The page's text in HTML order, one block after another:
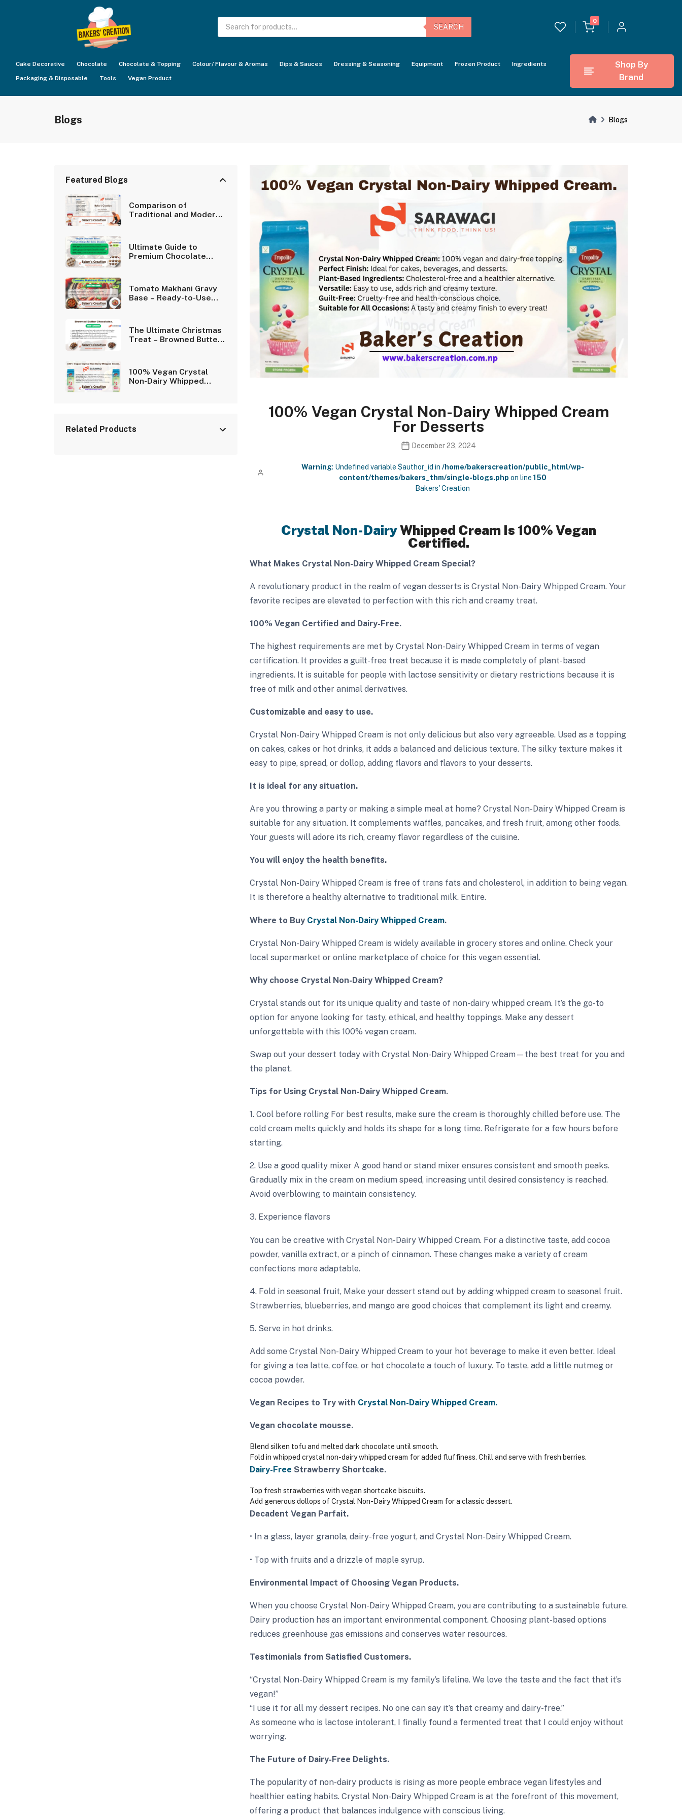
Products
search
SEARCH
0
Cake Decorative Chocolate Chocolate & Topping Colour/ Flavour & Aromas Dips & Sauces Dressing & Seasoning Equipment Frozen Product
Ingredients
Packaging & Disposable
Tools Vegan Product
Shop By
Brand
Blogs Blogs
Featured Blogs
Comparison of
Traditional and Modern
Ultimate Guide to
Premium Chocolate
Tomato Makhani Gravy
Base – Ready-to-Use
The Ultimate Christmas
Treat – Browned Butter
100% Vegan Crystal
Non-Dairy Whipped
Related Products
100% Vegan Crystal Non-Dairy Whipped Cream
For Desserts
December 23, 2024
Warning: Undefined variable $author_id in /home/bakerscreation/public_html/wp-
content/themes/bakers_thm/single-blogs.php on line 150
Bakers' Creation
Crystal Non-DairyWhipped Cream Is 100% Vegan
Certified.
What Makes Crystal Non-Dairy Whipped Cream Special?
A revolutionary product in the realm of vegan desserts is Crystal Non-Dairy Whipped Cream. Your
favorite recipes are elevated to perfection with this rich and creamy treat.
100% Vegan Certified and Dairy-Free.
The highest requirements are met by Crystal Non-Dairy Whipped Cream in terms of vegan
certification. It provides a guilt-free treat because it is made completely of plant-based
ingredients. It is suitable for people with lactose sensitivity or dietary restrictions because it is
free of milk and other animal derivatives.
Customizable and easy to use.
Crystal Non-Dairy Whipped Cream is not only delicious but also very agreeable. Used as a topping
on cakes, cakes or hot drinks, it adds a balanced and delicious texture. The silky texture makes it
easy to pipe, spread, or dollop, adding flavors and flavors to your desserts.
It is ideal for any situation.
Are you throwing a party or making a simple meal at home? Crystal Non-Dairy Whipped Cream is
suitable for any situation. It complements waffles, pancakes, and fresh fruit, among other foods.
Your guests will adore its rich, creamy flavor regardless of the cuisine.
You will enjoy the health benefits.
Crystal Non-Dairy Whipped Cream is free of trans fats and cholesterol, in addition to being vegan.
It is therefore a healthy alternative to traditional milk. Entire.
Where to Buy Crystal Non-Dairy Whipped Cream.
Crystal Non-Dairy Whipped Cream is widely available in grocery stores and online. Check your
local supermarket or online marketplace of choice for this vegan essential.
Why choose Crystal Non-Dairy Whipped Cream?
Crystal stands out for its unique quality and taste of non-dairy whipped cream. It’s the go-to
option for anyone looking for tasty, ethical, and healthy toppings. Make any dessert
unforgettable with this 100% vegan cream.
Swap out your dessert today with Crystal Non-Dairy Whipped Cream—the best treat for you and
the planet.
Tips for Using Crystal Non-Dairy Whipped Cream.
1. Cool before rolling For best results, make sure the cream is thoroughly chilled before use. The
cold cream melts quickly and holds its shape for a long time. Refrigerate for a few hours before
starting.
2. Use a good quality mixer A good hand or stand mixer ensures consistent and smooth peaks.
Gradually mix in the cream on medium speed, increasing until desired consistency is reached.
Avoid overblowing to maintain consistency.
3. Experience flavors
You can be creative with Crystal Non-Dairy Whipped Cream. For a distinctive taste, add cocoa
powder, vanilla extract, or a pinch of cinnamon. These changes make a variety of cream
confections more adaptable.
4. Fold in seasonal fruit, Make your dessert stand out by adding whipped cream to seasonal fruit.
Strawberries, blueberries, and mango are good choices that complement its light and creamy.
5. Serve in hot drinks.
Add some Crystal Non-Dairy Whipped Cream to your hot beverage to make it even better. Ideal
for giving a tea latte, coffee, or hot chocolate a touch of luxury. To taste, add a little nutmeg or
cocoa powder.
Vegan Recipes to Try with Crystal Non-Dairy Whipped Cream.
Vegan chocolate mousse.
Blend silken tofu and melted dark chocolate until smooth.
Fold in whipped crystal non-dairy whipped cream for added fluffiness. Chill and serve with fresh berries.
Dairy-Free Strawberry Shortcake.
Top fresh strawberries with vegan shortcake biscuits.
Add generous dollops of Crystal Non-Dairy Whipped Cream for a classic dessert.
Decadent Vegan Parfait.
• In a glass, layer granola, dairy-free yogurt, and Crystal Non-Dairy Whipped Cream.
• Top with fruits and a drizzle of maple syrup.
Environmental Impact of Choosing Vegan Products.
When you choose Crystal Non-Dairy Whipped Cream, you are contributing to a sustainable future.
Dairy production has an important environmental component. Choosing plant-based options
reduces greenhouse gas emissions and conserves water resources.
Testimonials from Satisfied Customers.
“Crystal Non-Dairy Whipped Cream is my family’s lifeline. We love the taste and the fact that it’s
vegan!”
“I use it for all my dessert recipes. No one can say it’s that creamy and dairy-free.”
As someone who is lactose intolerant, I finally found a fermented treat that I could enjoy without
worrying.
The Future of Dairy-Free Delights.
The popularity of non-dairy products is rising as more people embrace vegan lifestyles and
healthier eating habits. Crystal Non-Dairy Whipped Cream is at the forefront of this movement,
offering a product that balances indulgence with conscious living.